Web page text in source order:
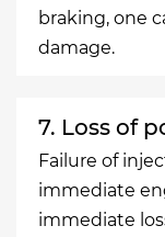
braking, one
damage.
7. Loss of
Failure of
immediate
immediate